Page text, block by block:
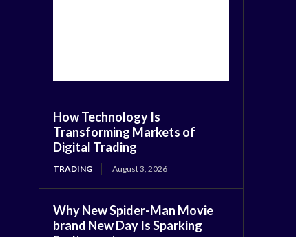
How Technology Is
Transforming Markets of
Digital Trading
TRADING August 3, 2026
Why New Spider-Man Movie
brand New Day Is Sparking